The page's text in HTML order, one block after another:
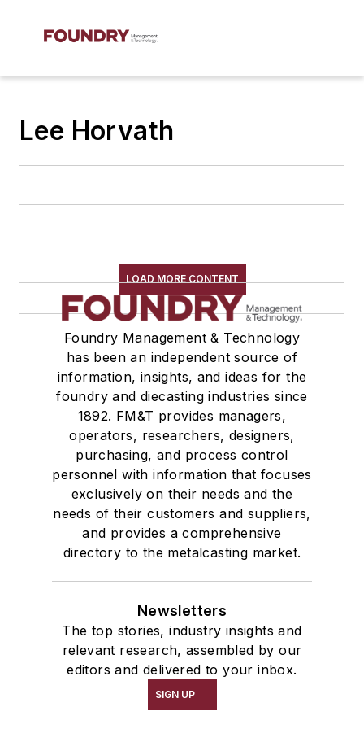
Lee Horvath
LOAD MORE CONTENT
Foundry Management & Technology
has been an independent source of
information, insights, and ideas for the
foundry and diecasting industries since
1892. FM&T provides managers,
operators, researchers, designers,
purchasing, and process control
personnel with information that focuses
exclusively on their needs and the
needs of their customers and suppliers,
and provides a comprehensive
directory to the metalcasting market.
Newsletters
The top stories, industry insights and
relevant research, assembled by our
editors and delivered to your inbox.
SIGN UP